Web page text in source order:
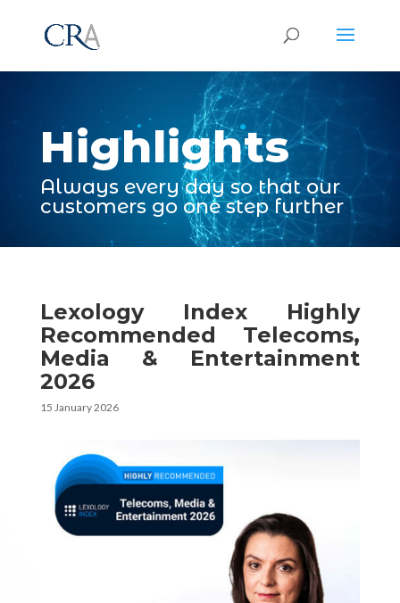
Highlights
Always every day so that our
customers go one step further
Lexology Index Highly
Recommended Telecoms,
Media & Entertainment
2026
15 January 2026